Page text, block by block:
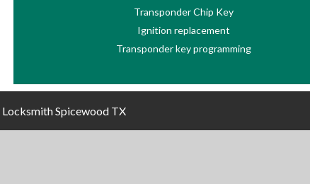
Transponder Chip Key
Ignition replacement
Transponder key programming
Locksmith Spicewood TX